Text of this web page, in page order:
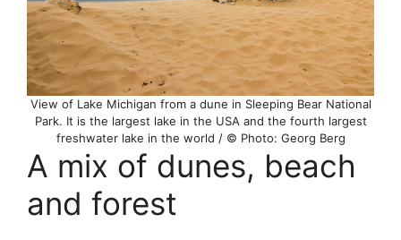
View of Lake Michigan from a dune in Sleeping Bear National
Park. It is the largest lake in the USA and the fourth largest
freshwater lake in the world / © Photo: Georg Berg
A mix of dunes, beach
and forest